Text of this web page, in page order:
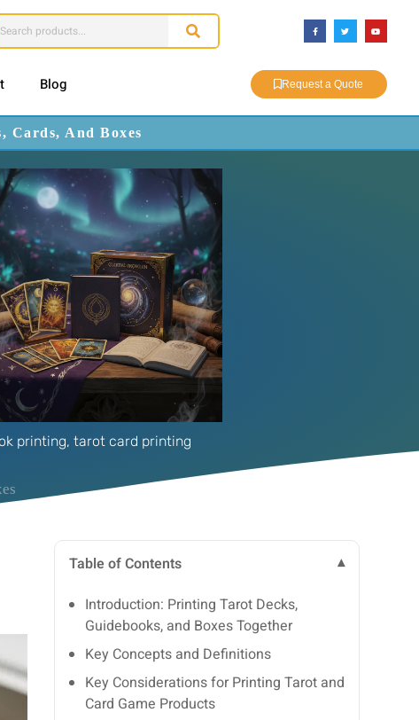
Blog Request a Quote
Cards, And Boxes
printing, tarot card printing
Table of Contents
Introduction: Printing Tarot Decks,
Guidebooks, and Boxes Together
Key Concepts and Definitions
Key Considerations for Printing Tarot and
Card Game Products